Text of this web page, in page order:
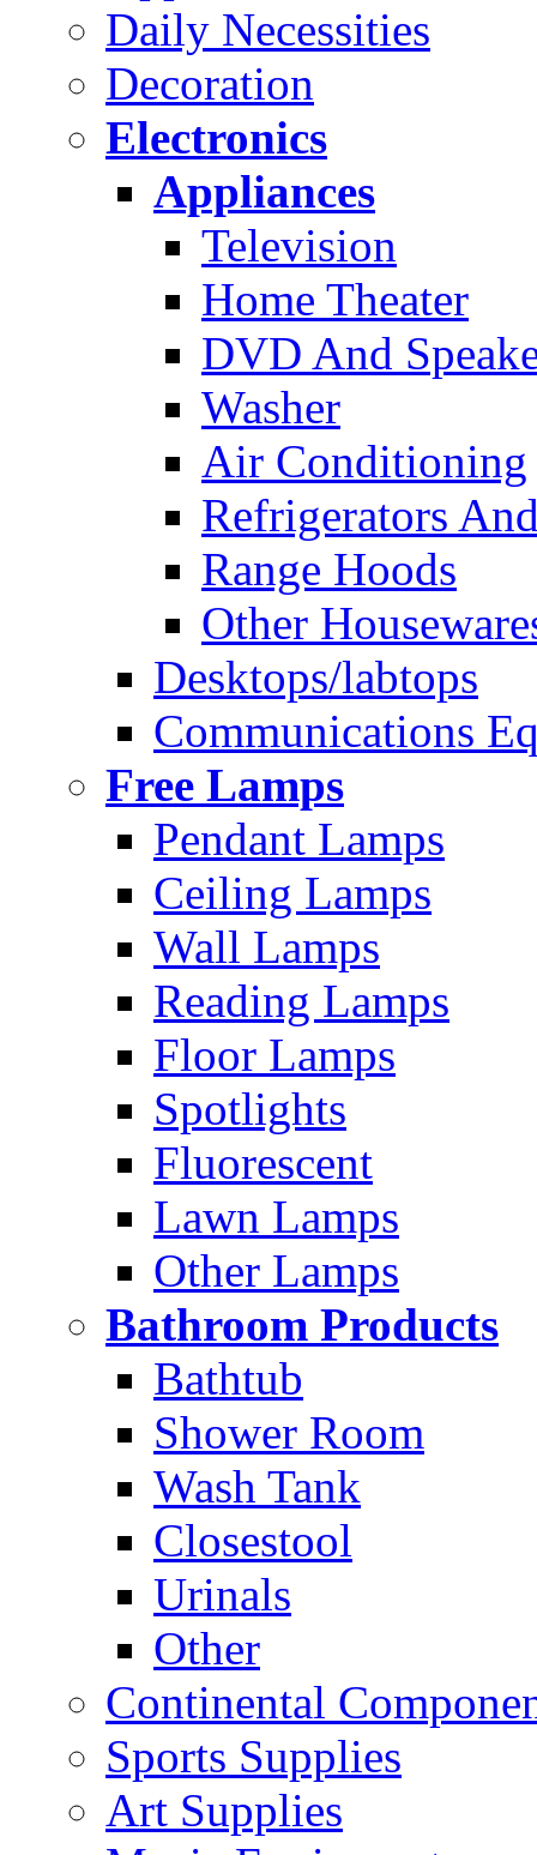
Daily Necessities
Decoration
Electronics
Appliances
Television
Home Theater
DVD And
Washer
Air Conditioning
Refrigerators
Range Hoods
Other
Desktops/labtops
Communications
Free Lamps
Pendant Lamps
Ceiling Lamps
Wall Lamps
Reading Lamps
Floor Lamps
Spotlights
Fluorescent
Lawn Lamps
Other Lamps
Bathroom Products
Bathtub
Shower Room
Wash Tank
Closestool
Urinals
Other
Continental
Sports Supplies
Art Supplies